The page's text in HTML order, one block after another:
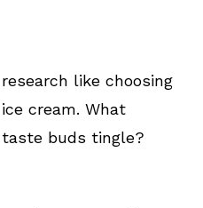
like choosing
cream. What
buds tingle?